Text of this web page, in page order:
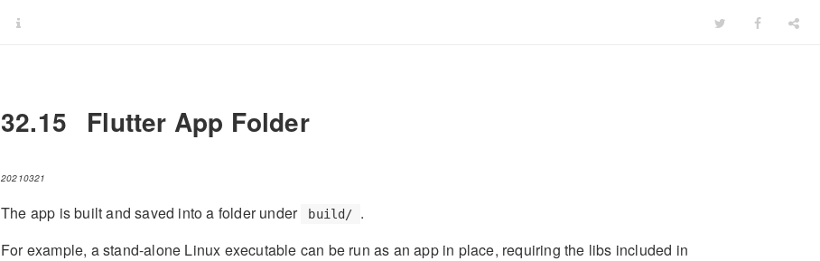
32.15 Flutter App Folder
20210321
The app is built and saved into a folder under build/
.
For example, a stand-alone Linux executable can be run as an app in place, requiring the libs included in